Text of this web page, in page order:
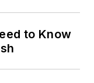
to Know